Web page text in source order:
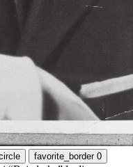
favorite_border 0